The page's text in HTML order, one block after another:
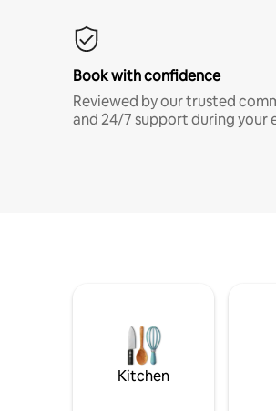
Book with confidence
Reviewed by our trusted
and 24/7 support during your
Kitchen